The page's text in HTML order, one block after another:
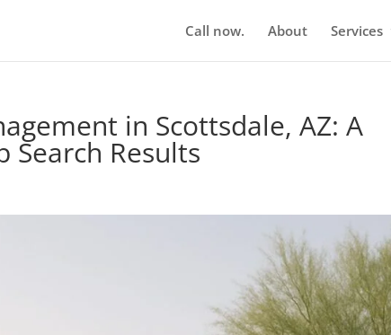
Call now. About Services
in Scottsdale, AZ: A
Search Results